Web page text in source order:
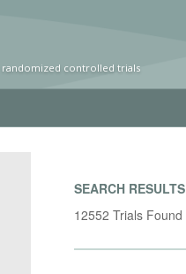
randomized controlled trials
SEARCH RESULTS
12552 Trials Found